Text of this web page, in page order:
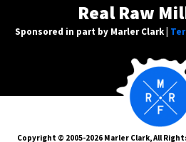
Real Raw
Sponsored in part by Marler Clark |
Copyright © 2005-2026 Marler Clark, All